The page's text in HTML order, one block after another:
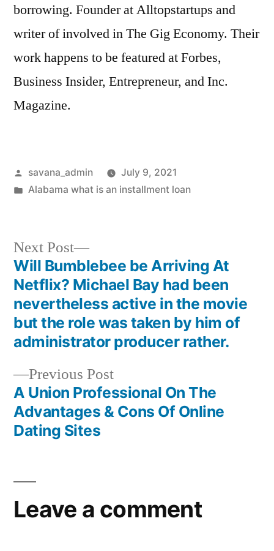
borrowing. Founder at Alltopstartups and
writer of involved in The Gig Economy. Their
work happens to be featured at Forbes,
Business Insider, Entrepreneur, and Inc.
Magazine.
savana_admin
July 9, 2021
Alabama what is an installment loan
Previous Post
A Union Professional On The
Advantages & Cons Of Online
Dating Sites
Next Post
Will Bumblebee be Arriving At
Netflix? Michael Bay had been
nevertheless active in the movie
but the role was taken by him of
administrator producer rather.
Leave a comment